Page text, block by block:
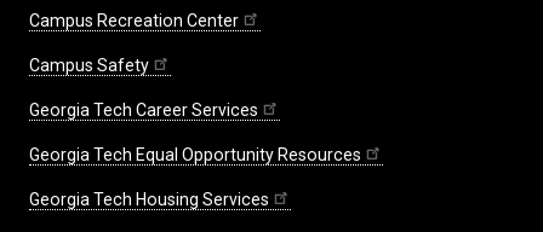
Campus Recreation Center
Campus Safety
Georgia Tech Career Services
Georgia Tech Equal Opportunity Resources
Georgia Tech Housing Services